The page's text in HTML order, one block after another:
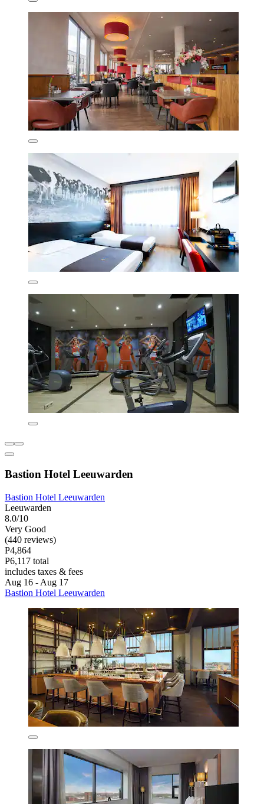
Bastion Hotel Leeuwarden
Bastion Hotel Leeuwarden
Leeuwarden
8.0/10
Very Good
(440 reviews)
P4,864
P6,117 total
includes taxes & fees
Aug 16 - Aug 17
Bastion Hotel Leeuwarden